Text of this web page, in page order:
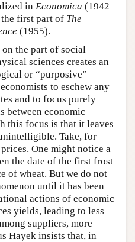
in Economica (1942–
first part of The
(1955).
the part of social
sciences creates an
or “purposive”
to eschew any
and to focus purely
between economic
this focus is that it leaves
Take, for
One might notice a
the date of the first frost
of wheat. But we do not
until it has been
actions of economic
yields, leading to less
suppliers, more
Hayek insists that, in